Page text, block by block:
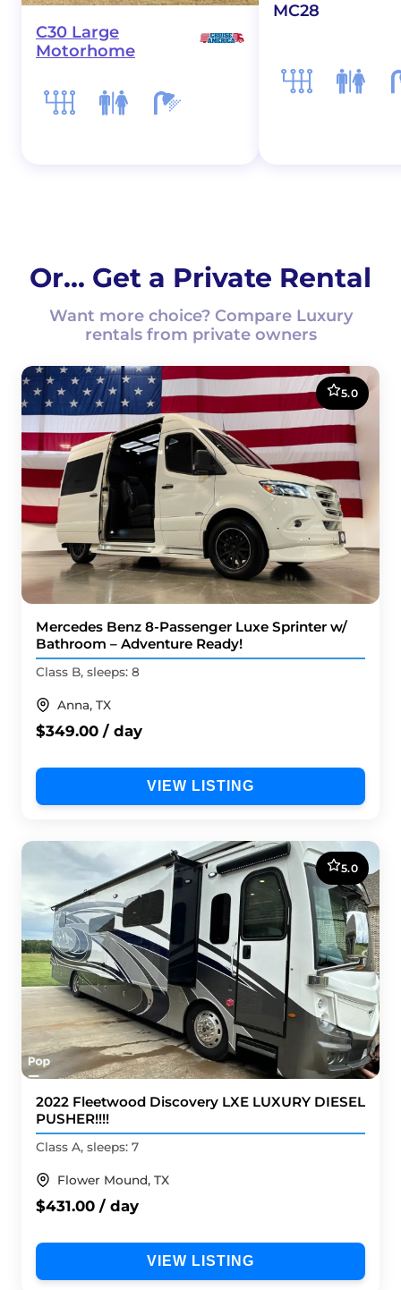
C30 Large
Motorhome
MC28
Or... Get a Private Rental
Want more choice? Compare Luxury
rentals from private owners
5.0
Mercedes Benz 8-Passenger Luxe Sprinter w/
Bathroom – Adventure Ready!
Class B, sleeps: 8
Anna, TX
$349.00 / day
VIEW LISTING
5.0
2022 Fleetwood Discovery LXE LUXURY DIESEL
PUSHER!!!!
Class A, sleeps: 7
Flower Mound, TX
$431.00 / day
VIEW LISTING